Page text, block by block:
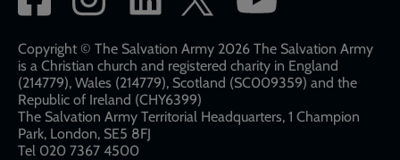
network
links
Copyright © The Salvation Army 2026 The Salvation Army
is a Christian church and registered charity in England
(214779), Wales (214779), Scotland (SC009359) and the
Republic of Ireland (CHY6399)
The Salvation Army Territorial Headquarters, 1 Champion
Park, London, SE5 8FJ​​
Tel 020 7367 4500